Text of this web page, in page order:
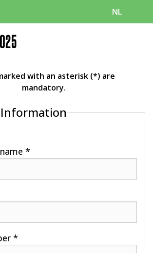
NL
with an asterisk (*) are
mandatory.
*
*